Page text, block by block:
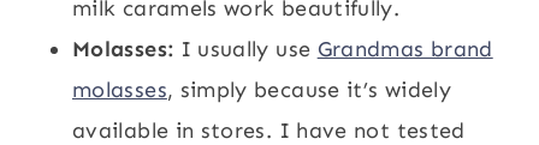
milk caramels work beautifully.
Molasses: I usually use Grandmas brand
molasses, simply because it’s widely
available in stores. I have not tested